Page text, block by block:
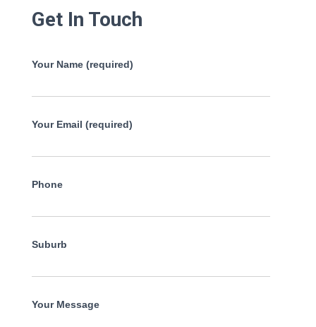
Get In Touch
Your Name (required)
Your Email (required)
Phone
Suburb
Your Message